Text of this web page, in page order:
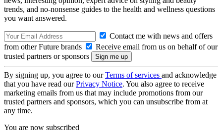
trends, and no-nonsense guides to the health and wellness questions
you want answered.
Contact me with news and offers
from other Future brands
Receive email from us on behalf of our
trusted partners or sponsors
By signing up, you agree to ourTerms of services and acknowledge
that you have read ourPrivacy Notice. You also agree to receive
marketing emails from us that may include promotions from our
trusted partners and sponsors, which you can unsubscribe from at
any time.
You are now subscribed